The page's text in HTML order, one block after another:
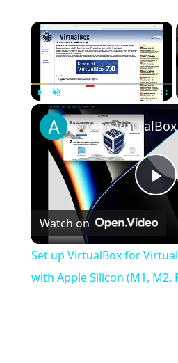
×
Unmute
Watch on
Set up VirtualBox for
with Apple Silicon (M1, M2,